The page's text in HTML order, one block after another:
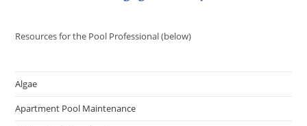
Resources for the Pool Professional (below)
Algae
Apartment Pool Maintenance